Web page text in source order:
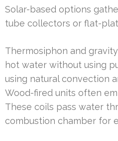
Solar-based options
tube collectors or flat-
Thermosiphon and
hot water without using
using natural convection
Wood-fired units often
These coils pass water
combustion chamber for